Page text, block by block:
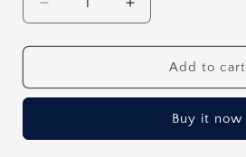
Decrease
quantity
for
Cabinet
-
Increase
quantity
for
Clinical
Cabinet
Module
-
Add to cart
Buy it now